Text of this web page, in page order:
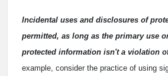
Incidental uses and disclosures of
permitted, as long as the primary use
protected information isn't a violation
example, consider the practice of using